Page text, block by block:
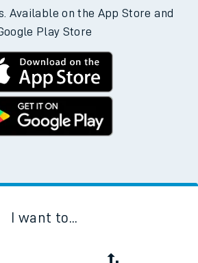
Available on the App Store and
Play Store
I want to...